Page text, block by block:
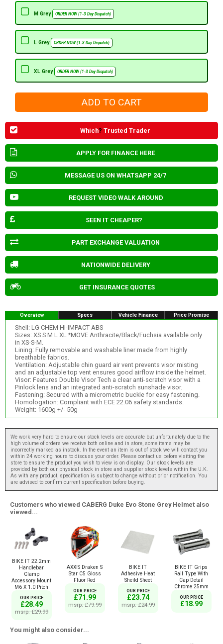
M Grey ORDER NOW (1-3 Day Dispatch)
L Grey ORDER NOW (1-3 Day Dispatch)
XL Grey ORDER NOW (1-3 Day Dispatch)
Which? Trusted Trader
APPLY FOR FINANCE HERE
MESSAGE US ON WHATSAPP 24/7
REQUEST VIDEO WALK AROUND
SEEN IT CHEAPER?
PART EXCHANGE VALUATION
NATIONWIDE DELIVERY
GET INSURANCE QUOTES
Overview Specs Vehicle Finance Price Promise
Shell: LG CHEM HI-IMPACT ABS
Sizes: XS S M L XL *MOVE Anthracite/Black/Fuchsia available only
in XS-S-M.
Lining: Fully removable and washable liner made from highly
breathable fabrics.
Ventilation: Adjustable chin guard air vent prevents visor misting
and an adjustable top vent ensures good airflow inside the helmet.
Visor: Features Double Visor Tech a clear anti-scratch visor with a
Pinlock lens and an integrated anti-scratch sunshade visor.
Fastening: Secured with a micrometric buckle for easy fastening.
Homologation: Compliant with ECE 22.06 safety standards.
Weight: 1600g +/- 50g
We work very hard to ensure our stock levels are accurate but unfortunately due to the
high volume of orders we receive both online and in store, some items may be
incorrectly marked as instock. In the event an item is out of stock we will contact you
within 24 working hours to discuss your order. Please contact us before visiting the
store to ensure the product you wish to view is on display. Our stock levels are
provided by both our physical stock in store and supplier stock levels within the U.K.
As with any product, specification is subject to change without prior notification. You
are advised to confirm current specification before buying.
Customers who viewed CABERG Duke Evo Stone Grey Helmet also
viewed...
BIKE IT 22.2mm
Handlebar
Clamp
Accessory Mount
M6 X 1.0 Pitch
OUR PRICE
£28.49
msrp: £29.99
AXXIS Draken S
Star C5 Gloss
Fluor Red
OUR PRICE
£71.99
msrp: £79.99
BIKE IT
Adhesive Heat
Sheild Sheet
OUR PRICE
£23.74
msrp: £24.99
BIKE IT Grips
Rail Type With
Cap Detail
Chrome 25mm
OUR PRICE
£18.99
You might also consider...